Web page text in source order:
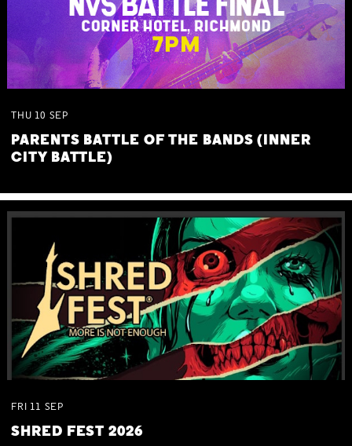
THU 10 SEP
PARENTS BATTLE OF THE BANDS (INNER
CITY BATTLE)
FRI 11 SEP
SHRED FEST 2026